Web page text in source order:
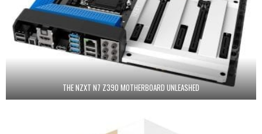
THE NZXT N7 Z390 MOTHERBOARD UNLEASHED